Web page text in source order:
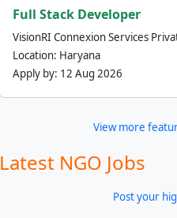
Full Stack Developer
VisionRI Connexion Services
Location: Haryana
Apply by: 12 Aug 2026
View more
Latest NGO Jobs
Post your